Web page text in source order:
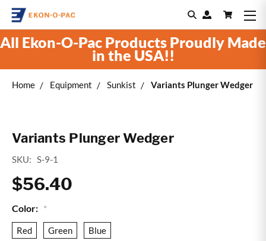
All Ekon-O-Pac Products Proudly Made
in the USA!!
Home Equipment Sunkist Variants Plunger Wedger
Variants Plunger Wedger
SKU: S-9-1
$56.40
Color: *
Red Green Blue